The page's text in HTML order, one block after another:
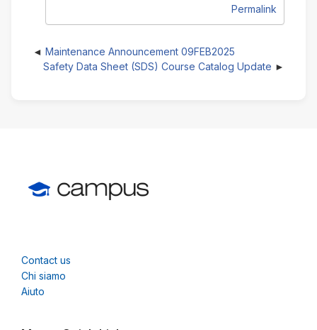
Permalink
Maintenance Announcement 09FEB2025
Safety Data Sheet (SDS) Course Catalog Update
Contact us
Chi siamo
Aiuto